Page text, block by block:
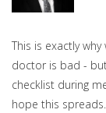
This is exactly
doctor is bad -
checklist during
hope this spreads.